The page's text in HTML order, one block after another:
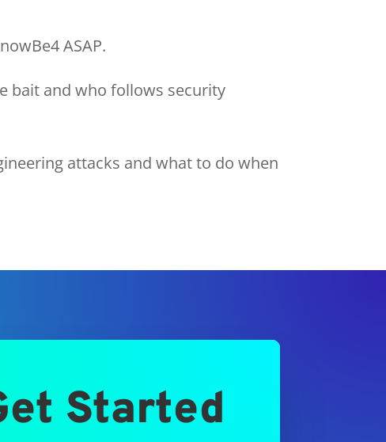
ASAP.
bait and who follows security
attacks and what to do when
Started